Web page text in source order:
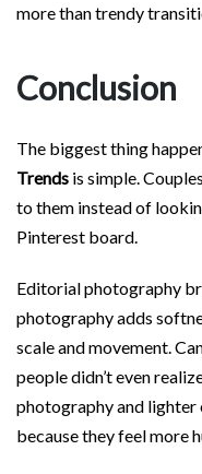
more than trendy
Conclusion
The biggest thing
Trends is simple.
to them instead of
Pinterest board.
Editorial photography
photography adds
scale and movement.
people didn’t even
photography and
because they feel more